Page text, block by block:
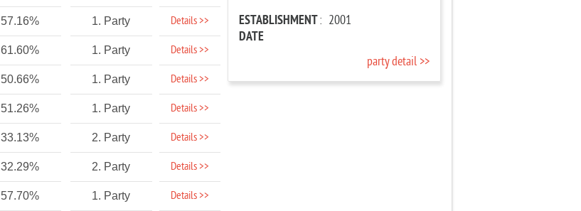
57.16% 1. Party Details >>
61.60% 1. Party Details >>
50.66% 1. Party Details >>
51.26% 1. Party Details >>
33.13% 2. Party Details >>
32.29% 2. Party Details >>
57.70% 1. Party Details >>
ESTABLISHMENT
DATE
: 2001
party detail >>